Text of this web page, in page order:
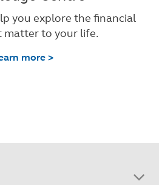
you explore the financial
matter to your life.
more >